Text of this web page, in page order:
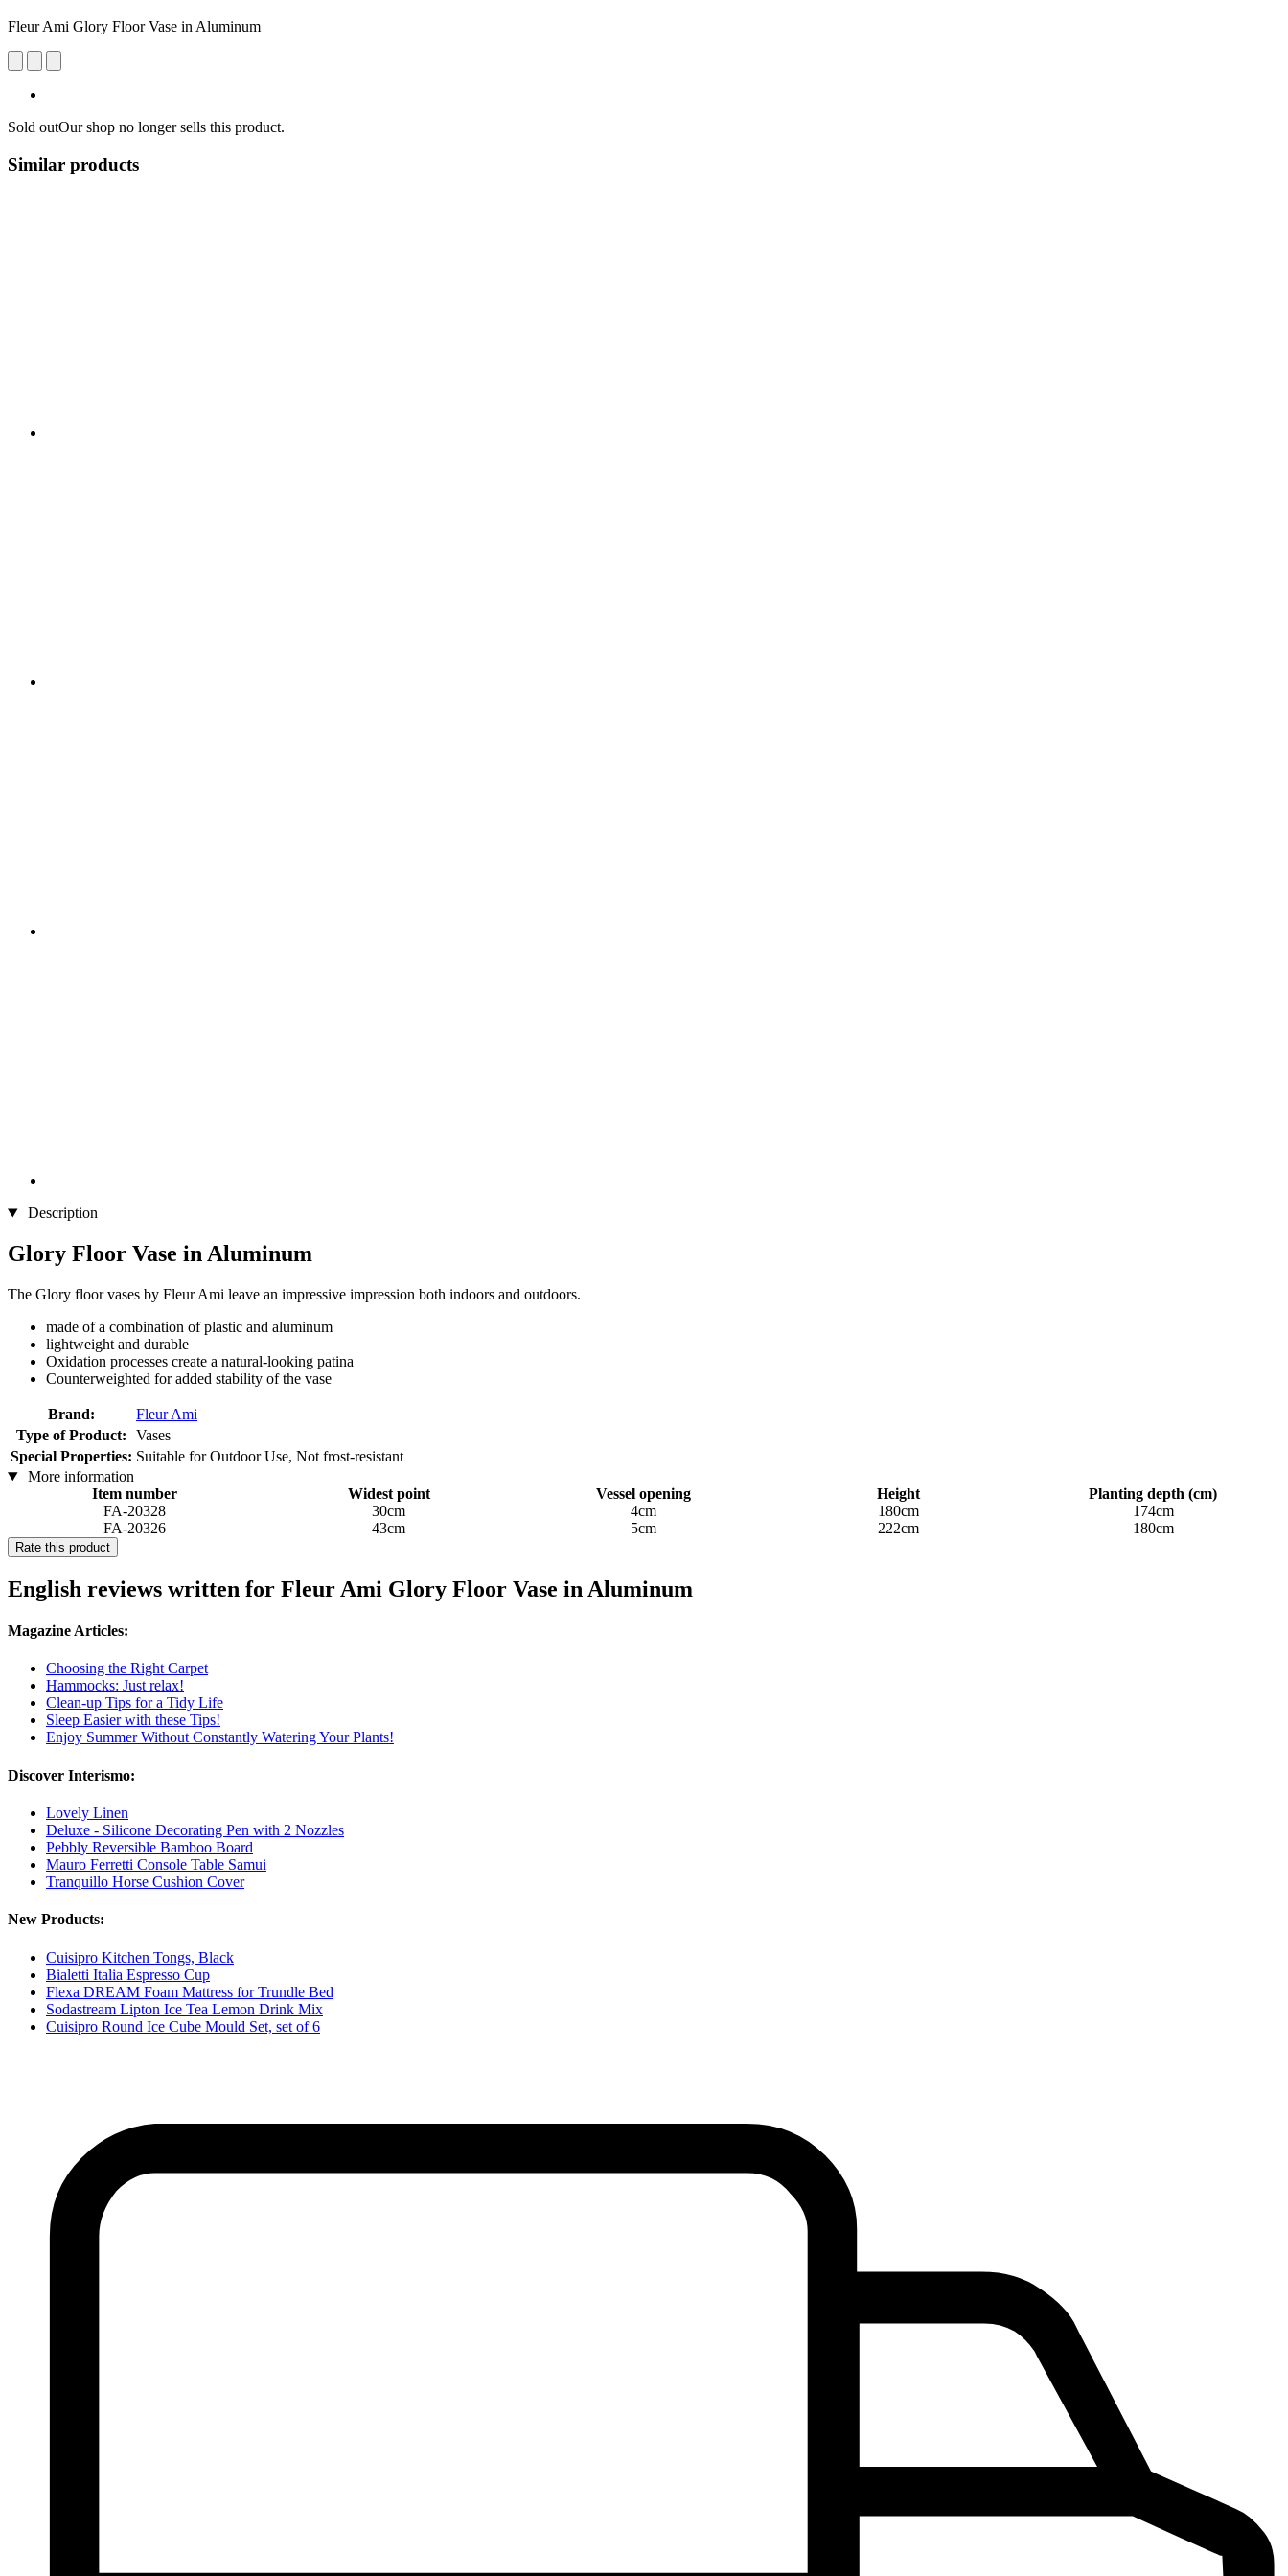
Fleur Ami Glory Floor Vase in Aluminum
Sold outOur shop no longer sells this product.
Similar products
Description
Glory Floor Vase in Aluminum
The Glory floor vases by Fleur Ami leave an impressive impression both indoors and outdoors.
made of a combination of plastic and aluminum
lightweight and durable
Oxidation processes create a natural-looking patina
Counterweighted for added stability of the vase
Brand:
Fleur Ami
Type of Product:
Vases
Special Properties: Suitable for Outdoor Use, Not frost-resistant
More information
Item number
Widest point Vessel opening Height
Planting depth (cm)
FA-20328
30cm 4cm 180cm
174cm
FA-20326
43cm 5cm 222cm 180cm
Rate this product
English reviews written for Fleur Ami Glory Floor Vase in Aluminum
Magazine Articles:
Choosing the Right Carpet
Hammocks: Just relax!
Clean-up Tips for a Tidy Life
Sleep Easier with these Tips!
Enjoy Summer Without Constantly Watering Your Plants!
Discover Interismo:
Lovely Linen
Deluxe - Silicone Decorating Pen with 2 Nozzles
Pebbly Reversible Bamboo Board
Mauro Ferretti Console Table Samui
Tranquillo Horse Cushion Cover
New Products:
Cuisipro Kitchen Tongs, Black
Bialetti Italia Espresso Cup
Flexa DREAM Foam Mattress for Trundle Bed
Sodastream Lipton Ice Tea Lemon Drink Mix
Cuisipro Round Ice Cube Mould Set, set of 6